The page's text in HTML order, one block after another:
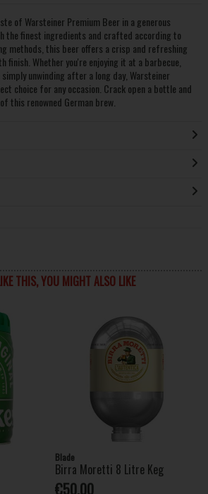
of Warsteiner Premium Beer in a generous
the finest ingredients and crafted according to
methods, this beer offers a crisp and refreshing
finish. Whether you're enjoying it at a barbecue,
unwinding after a long day, Warsteiner
choice for any occasion. Crack open a bottle and
this renowned German brew.
THIS, YOU MIGHT ALSO LIKE
Blade
Birra Moretti 8 Litre Keg
€50.00